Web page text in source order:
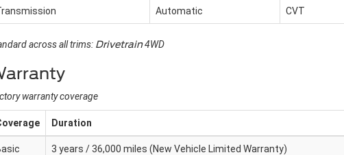
Automatic CVT
across all trims: Drivetrain4WD
warranty coverage
Duration
3 years / 36,000 miles (New Vehicle Limited Warranty)